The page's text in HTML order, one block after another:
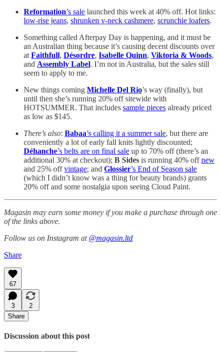
Reformation’s sale launched this week at 40% off. Hot links:
low-rise jeans, shrunken v-neck cashmere, scrunchie loafers.
Something called Afterpay Day is happening, and it must be
an Australian thing because it’s causing decent discounts over
at Faithfull, Désordre, Isabelle Quinn, Viktoria & Woods,
and Assembly Label. I’m not in Australia, but the sales still
seem to apply to me.
New things coming Michelle Del Rio’s way (finally), but
until then she’s running 20% off sitewide with
HOTSUMMER. That includes sample pieces already priced
as low as $145.
There’s also: Babaa’s calling it a summer sale, but there are
conveniently a lot of early fall knits lightly discounted;
Déhanche’s belts are on final sale up to 70% off (there’s an
additional 30% at checkout); B Sides is running 40% offnew
and 25% offvintage; and Glossier’s End of Season sale
(which I didn’t know was a thing for beauty brands) grants
20% off and some nostalgia upon seeing Cloud Paint.
Magasin may earn some money if you make a purchase through one
of the links above.
Follow us on Instagram at @magasin.ltd
Share
67
3
2
Share
Discussion about this post